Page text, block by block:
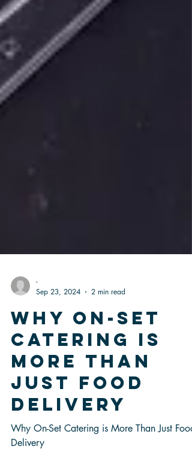
-
Sep 23, 2024
2 min read
Why On-Set
Catering is
More Than
Just Food
Delivery